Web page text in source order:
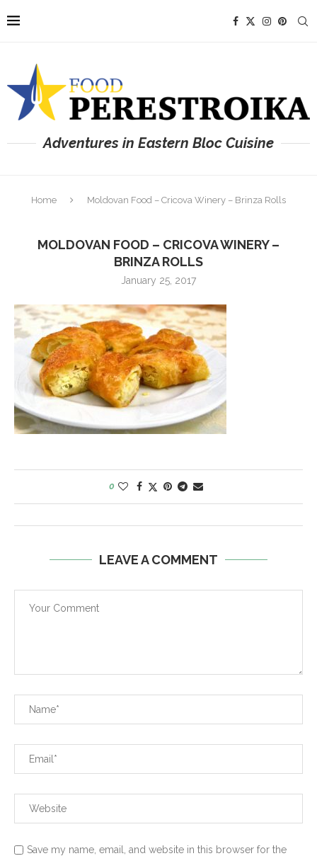
Adventures in Eastern Bloc Cuisine
Home Moldovan Food – Cricova Winery – Brinza Rolls
MOLDOVAN FOOD – CRICOVA WINERY –
BRINZA ROLLS
January 25, 2017
0
LEAVE A COMMENT
Save my name, email, and website in this browser for the